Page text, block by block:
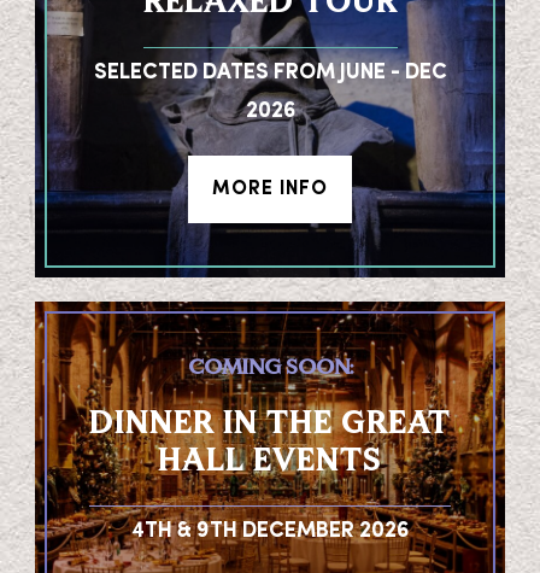
SELECTED DATES FROM JUNE - DEC
2026
MORE INFO
COMING SOON:
DINNER IN THE GREAT
HALL EVENTS
4TH & 9TH DECEMBER 2026